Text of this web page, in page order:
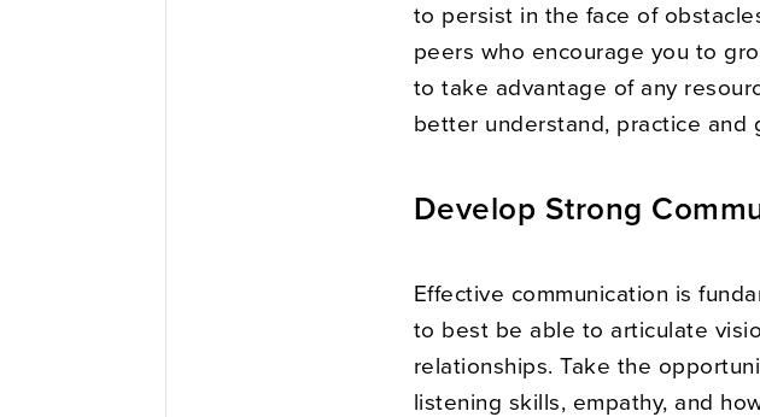
to persist in the face of
peers who encourage you to
to take advantage of any
better understand, practice and
Develop Strong
Effective communication is
to best be able to articulate
relationships. Take the
listening skills, empathy, and